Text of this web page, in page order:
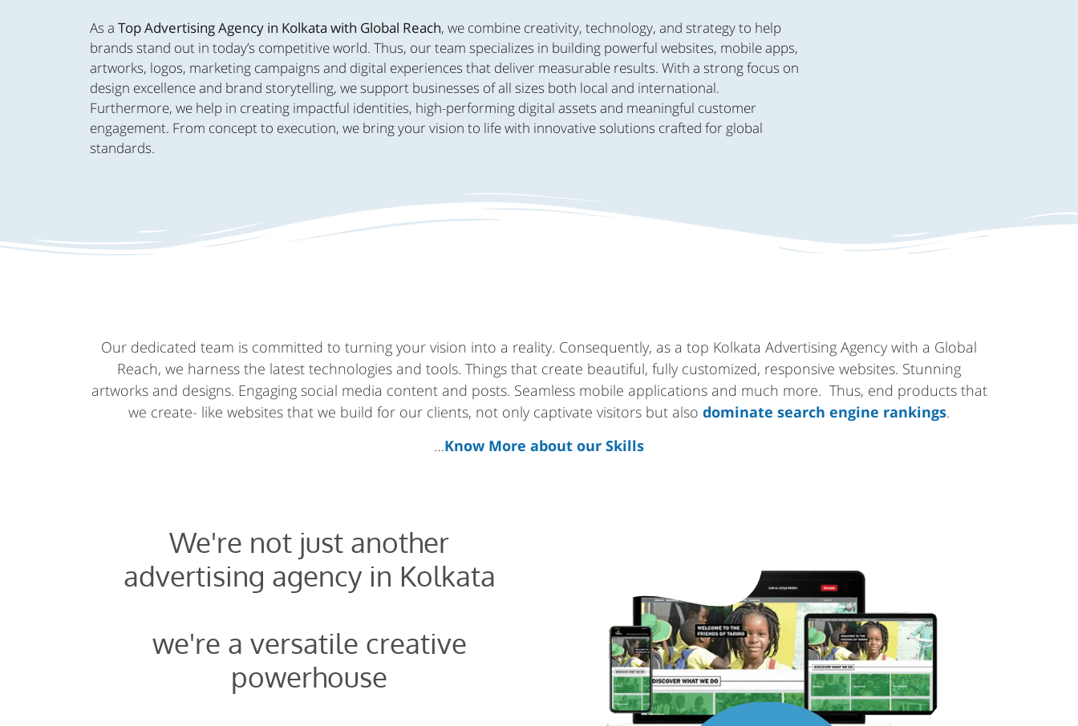
As a Top Advertising Agency in Kolkata with Global Reach, we combine creativity, technology, and strategy to help
brands stand out in today’s competitive world. Thus, our team specializes in building powerful websites, mobile apps,
artworks, logos, marketing campaigns and digital experiences that deliver measurable results. With a strong focus on
design excellence and brand storytelling, we support businesses of all sizes both local and international.
Furthermore, we help in creating impactful identities, high-performing digital assets and meaningful customer
engagement. From concept to execution, we bring your vision to life with innovative solutions crafted for global
standards.
Our dedicated team is committed to turning your vision into a reality. Consequently, as a top Kolkata Advertising Agency with a Global
Reach, we harness the latest technologies and tools. Things that create beautiful, fully customized, responsive websites. Stunning
artworks and designs. Engaging social media content and posts. Seamless mobile applications and much more. Thus, end products that
we create- like websites that we build for our clients, not only captivate visitors but also dominate search engine rankings.
…Know More about our Skills
We're not just another
advertising agency in Kolkata
we're a versatile creative
powerhouse